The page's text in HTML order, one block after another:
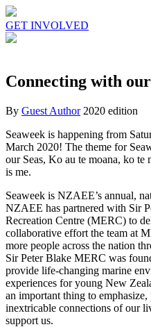
GET INVOLVED
Connecting with our
By Guest Author 2020 edition
Seaweek is happening from
March 2020! The theme for
our Seas, Ko au te moana, ko te
is me.
Seaweek is NZAEE’s annual,
NZAEE has partnered with Sir
Recreation Centre (MERC) to
collaborative effort the team at
more people across the nation
Sir Peter Blake MERC was
provide life-changing marine
experiences for young New
an important thing to
inextricable connections of our
support us.